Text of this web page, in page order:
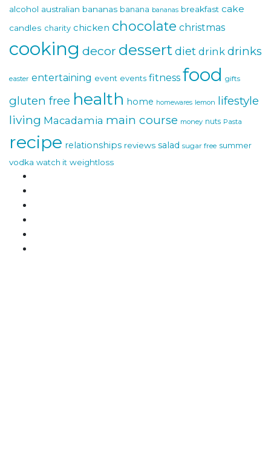
alcohol australian bananas banana bananas breakfast cake
candles charity chicken chocolate christmas
cooking decor dessertdiet drink drinks
easter entertaining event events fitness food gifts
gluten free health home homewares lemon lifestyle
living Macadamia main course money nuts Pasta
recipe relationships reviews salad sugar free summer
vodka watch it weightloss